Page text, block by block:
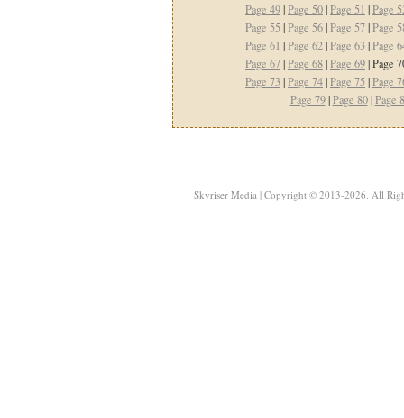
Page 49|Page 50|Page 51 |Page
Page 55 |Page 56|Page 57|Page
Page 61 |Page 62|Page 63|Page
Page 67|Page 68|Page 69| Page
Page 73|Page 74|Page 75 |Page
Page 79|Page 80|Page
Skyriser Media| Copyright © 2013-2026. All